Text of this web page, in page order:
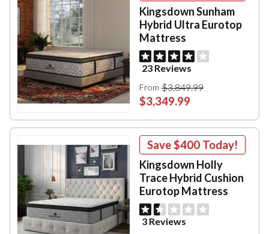
Kingsdown Sunham
Hybrid Ultra Eurotop
Mattress
23 Reviews
From $3,849.99
$3,349.99
Save$400 Today!
Kingsdown Holly
Trace Hybrid Cushion
Eurotop Mattress
3 Reviews